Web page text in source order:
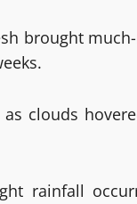
brought
clouds
rainfall